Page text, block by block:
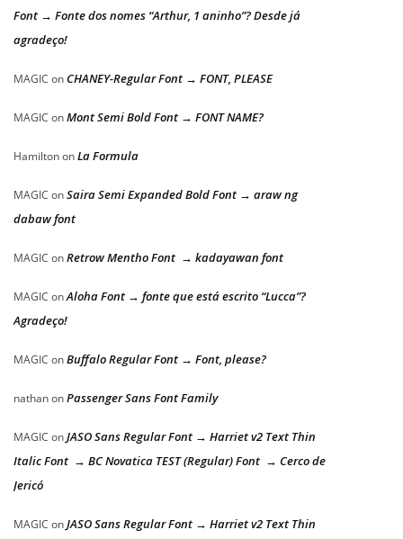
Font → Fonte dos nomes “Arthur, 1 aninho”? Desde já
agradeço!
MAGIC on CHANEY-Regular Font → FONT, PLEASE
MAGIC onMont Semi Bold Font → FONT NAME?
HamiltononLa Formula
MAGIC onSaira Semi Expanded Bold Font → araw ng
dabaw font
MAGIC onRetrow Mentho Font → kadayawan font
MAGIC onAloha Font → fonte que está escrito “Lucca”?
Agradeço!
MAGIC onBuffalo Regular Font → Font, please?
nathanonPassenger Sans Font Family
MAGIC onJASO Sans Regular Font → Harriet v2 Text Thin
Italic Font → BC Novatica TEST (Regular) Font → Cerco de
Jericó
MAGIC onJASO Sans Regular Font → Harriet v2 Text Thin